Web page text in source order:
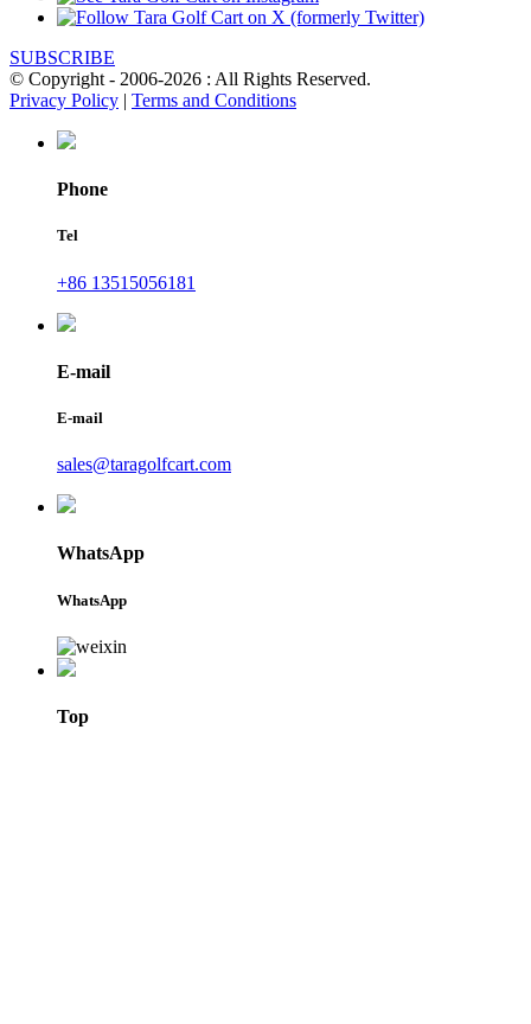
SUBSCRIBE
© Copyright - 2006-2026 : All Rights Reserved.
Privacy Policy | Terms and Conditions
Phone
Tel
+86 13515056181
E-mail
E-mail
sales@taragolfcart.com
WhatsApp
WhatsApp
Top